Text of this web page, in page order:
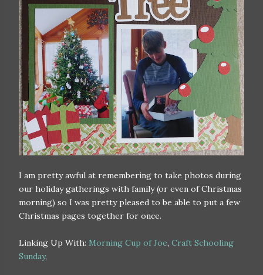
I am pretty awful at remembering to take photos during
our holiday gatherings with family (or even of Christmas
morning) so I was pretty pleased to be able to put a few
Christmas pages together for once.
Linking Up With: Morning Cup of Joe, Craft Schooling
Sunday,